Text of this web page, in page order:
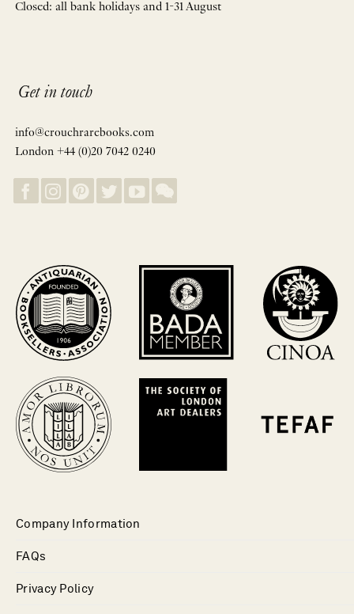
Closed: all bank holidays and 1-31 August
Get in touch
info@crouchrarebooks.com
London +44 (0)20 7042 0240
Company Information
FAQs
Privacy Policy